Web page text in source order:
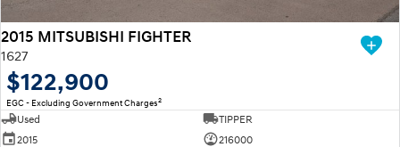
2015 MITSUBISHI FIGHTER
1627
$122,900
EGC - Excluding Government Charges2
Used
TIPPER
2015
216000